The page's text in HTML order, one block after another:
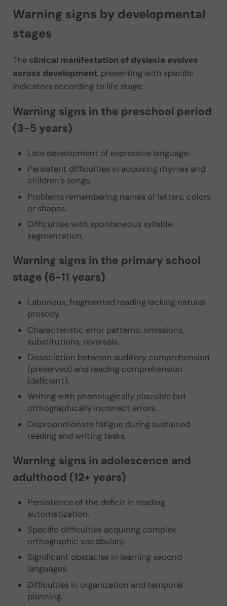
Warning signs by developmental
stages
The clinical manifestation of dyslexia evolves
across development, presenting with specific
indicators according to life stage:
Warning signs in the preschool period
(3-5 years)
Late development of expressive language.
Persistent difficulties in acquiring rhymes and
children’s songs.
Problems remembering names of letters, colors
or shapes.
Difficulties with spontaneous syllable
segmentation.
Warning signs in the primary school
stage (6-11 years)
Laborious, fragmented reading lacking natural
prosody.
Characteristic error patterns: omissions,
substitutions, reversals.
Dissociation between auditory comprehension
(preserved) and reading comprehension
(deficient).
Writing with phonologically plausible but
orthographically incorrect errors.
Disproportionate fatigue during sustained
reading and writing tasks.
Warning signs in adolescence and
adulthood (12+ years)
Persistence of the deficit in reading
automatization.
Specific difficulties acquiring complex
orthographic vocabulary.
Significant obstacles in learning second
languages.
Difficulties in organization and temporal
planning.